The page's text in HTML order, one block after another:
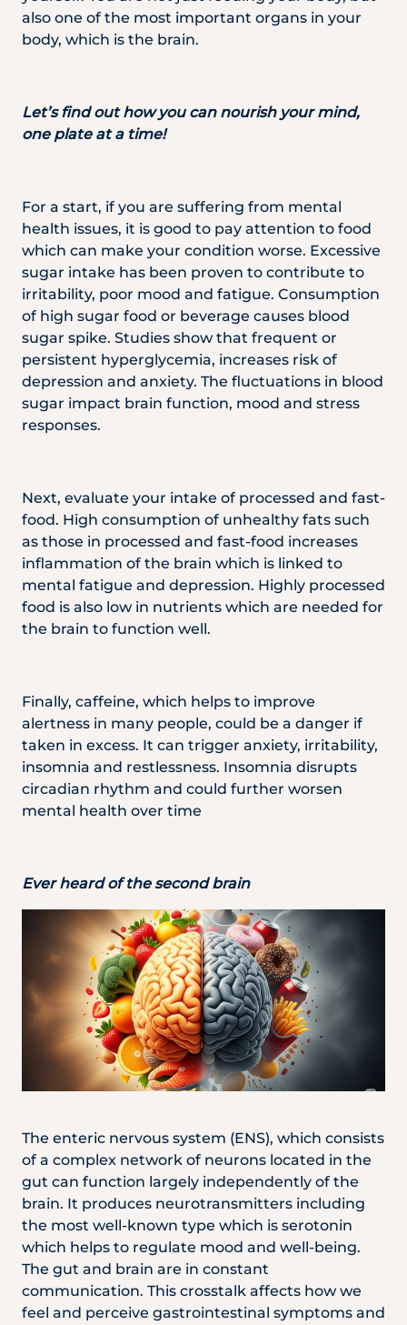
also one of the most important organs in your
body, which is the brain.
Let’s find out how you can nourish your mind,
one plate at a time!
For a start, if you are suffering from mental
health issues, it is good to pay attention to food
which can make your condition worse. Excessive
sugar intake has been proven to contribute to
irritability, poor mood and fatigue. Consumption
of high sugar food or beverage causes blood
sugar spike. Studies show that frequent or
persistent hyperglycemia, increases risk of
depression and anxiety. The fluctuations in blood
sugar impact brain function, mood and stress
responses.
Next, evaluate your intake of processed and fast-
food. High consumption of unhealthy fats such
as those in processed and fast-food increases
inflammation of the brain which is linked to
mental fatigue and depression. Highly processed
food is also low in nutrients which are needed for
the brain to function well.
Finally, caffeine, which helps to improve
alertness in many people, could be a danger if
taken in excess. It can trigger anxiety, irritability,
insomnia and restlessness. Insomnia disrupts
circadian rhythm and could further worsen
mental health over time
Ever heard of the second brain
The enteric nervous system (ENS), which consists
of a complex network of neurons located in the
gut can function largely independently of the
brain. It produces neurotransmitters including
the most well-known type which is serotonin
which helps to regulate mood and well-being.
The gut and brain are in constant
communication. This crosstalk affects how we
feel and perceive gastrointestinal symptoms and